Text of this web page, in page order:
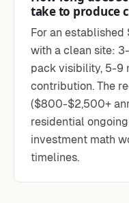
take to produce
For an
with a clean site:
pack visibility, 5-9
contribution. The
($800-$2,500+
residential
investment math
timelines.